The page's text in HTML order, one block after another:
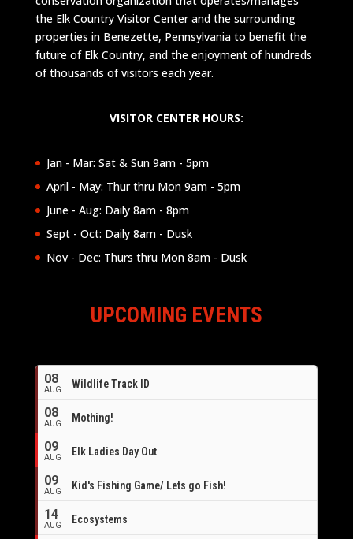
the Elk Country Visitor Center and the surrounding
properties in Benezette, Pennsylvania to benefit the
future of Elk Country, and the enjoyment of hundreds
of thousands of visitors each year.
VISITOR CENTER HOURS:
Jan - Mar: Sat & Sun 9am - 5pm
April - May: Thur thru Mon 9am - 5pm
June - Aug: Daily 8am - 8pm
Sept - Oct: Daily 8am - Dusk
Nov - Dec: Thurs thru Mon 8am - Dusk
UPCOMING EVENTS
08
AUG Wildlife Track ID
08
AUG Mothing!
09
AUG Elk Ladies Day Out
09
AUG Kid's Fishing Game/ Lets go Fish!
14
AUG Ecosystems